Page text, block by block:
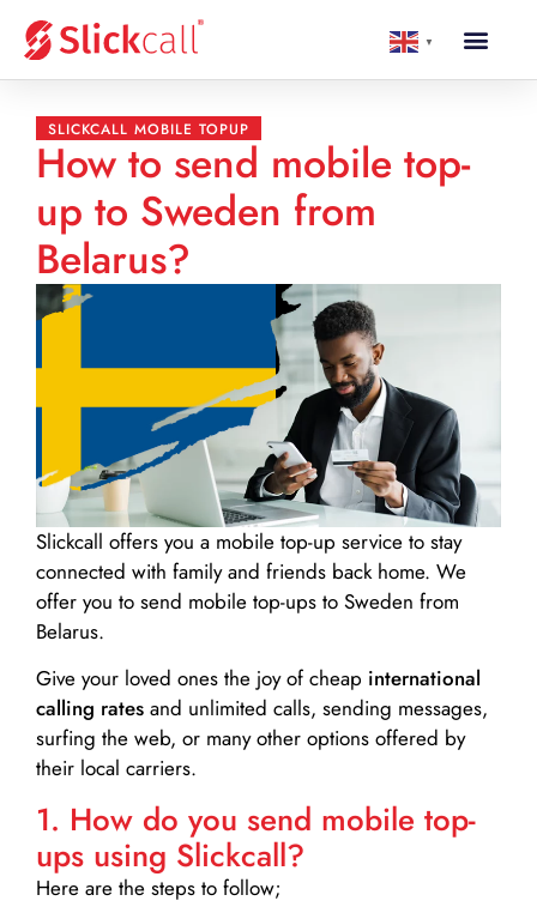
▼
SLICKCALL MOBILE TOPUP
How to send mobile top-
up to Sweden from
Belarus?
Slickcall offers you a mobile top-up service to stay
connected with family and friends back home. We
offer you to send mobile top-ups to Sweden from
Belarus.
Give your loved ones the joy of cheap international
calling rates and unlimited calls, sending messages,
surfing the web, or many other options offered by
their local carriers.
1. How do you send mobile top-
ups using Slickcall?
Here are the steps to follow;